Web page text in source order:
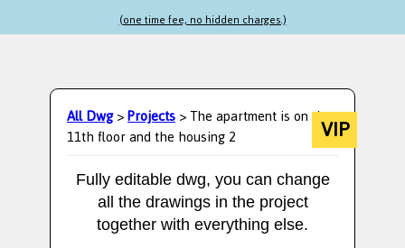
(one time fee, no hidden charges.)
All Dwg>Projects> The apartment is on the
11th floor and the housing 2 VIP
Fully editable dwg, you can change
all the drawings in the project
together with everything else.